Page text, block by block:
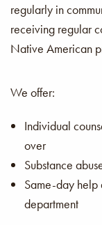
regularly in
receiving regular
Native American
We offer:
Individual
over
Substance
Same-day help
department